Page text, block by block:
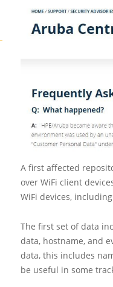
A first affected
over WiFi client
WiFi devices,
The first set of data
data, hostname, and
data, this includes
be useful in some